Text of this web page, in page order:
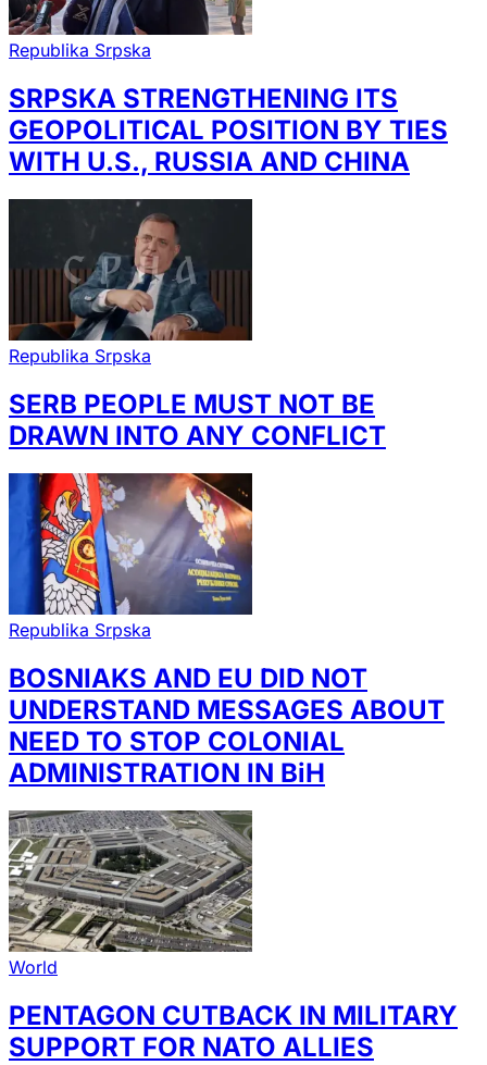
Republika Srpska
SRPSKA STRENGTHENING ITS
GEOPOLITICAL POSITION BY TIES
WITH U.S., RUSSIA AND CHINA
Republika Srpska
SERB PEOPLE MUST NOT BE
DRAWN INTO ANY CONFLICT
Republika Srpska
BOSNIAKS AND EU DID NOT
UNDERSTAND MESSAGES ABOUT
NEED TO STOP COLONIAL
ADMINISTRATION IN BiH
World
PENTAGON CUTBACK IN MILITARY
SUPPORT FOR NATO ALLIES